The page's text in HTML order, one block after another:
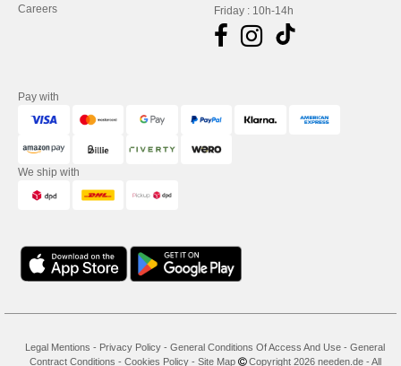
Careers
Friday : 10h-14h
Pay with
We ship with
Legal Mentions - Privacy Policy - General Conditions Of Access And Use - General
Contract Conditions - Cookies Policy- Site Map Copyright 2026 needen.de - All